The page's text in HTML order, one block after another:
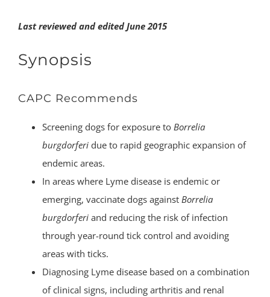
Last reviewed and edited June 2015
Synopsis
CAPC Recommends
Screening dogs for exposure to Borrelia
burgdorferi due to rapid geographic expansion of
endemic areas.
In areas where Lyme disease is endemic or
emerging, vaccinate dogs against Borrelia
burgdorferi and reducing the risk of infection
through year-round tick control and avoiding
areas with ticks.
Diagnosing Lyme disease based on a combination
of clinical signs, including arthritis and renal